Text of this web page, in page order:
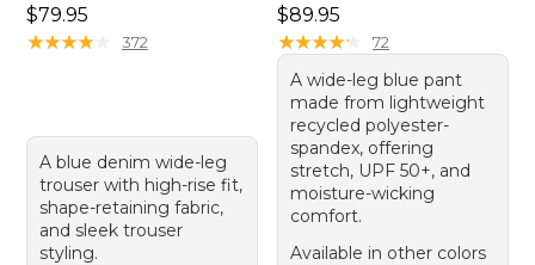
Price: $79.95
$79.95
★★★★★
★★★★★ 372
A blue denim wide-leg
trouser with high-rise fit,
shape-retaining fabric,
and sleek trouser
styling.
Price: $89.95
$89.95
★★★★★
★★★★★ 72
A wide-leg blue pant
made from lightweight
recycled polyester-
spandex, offering
stretch, UPF 50+, and
moisture-wicking
comfort.
Available in other colors